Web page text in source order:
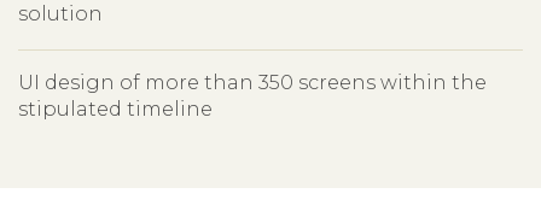
solution
UI design of more than 350 screens within the
stipulated timeline